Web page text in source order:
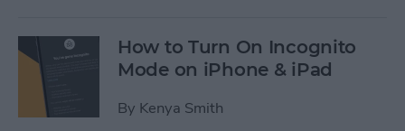
How to Turn On Incognito
Mode on iPhone & iPad
By Kenya Smith